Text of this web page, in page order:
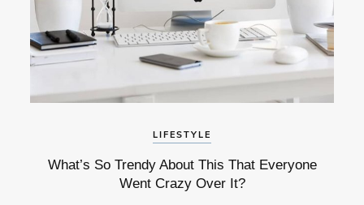
LIFESTYLE
What’s So Trendy About This That Everyone
Went Crazy Over It?